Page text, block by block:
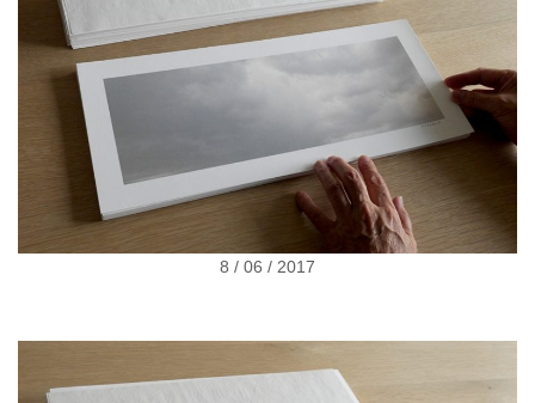
8 / 06 / 2017